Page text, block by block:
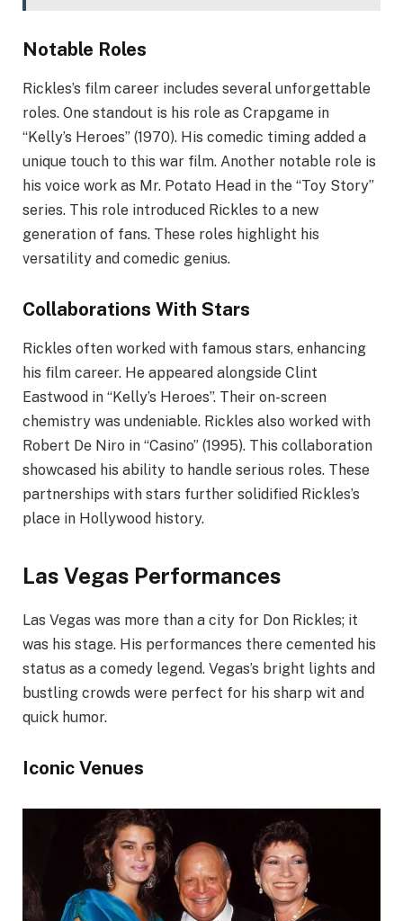
Notable Roles
Rickles’s film career includes several unforgettable
roles. One standout is his role as Crapgame in
“Kelly’s Heroes” (1970). His comedic timing added a
unique touch to this war film. Another notable role is
his voice work as Mr. Potato Head in the “Toy Story”
series. This role introduced Rickles to a new
generation of fans. These roles highlight his
versatility and comedic genius.
Collaborations With Stars
Rickles often worked with famous stars, enhancing
his film career. He appeared alongside Clint
Eastwood in “Kelly’s Heroes”. Their on-screen
chemistry was undeniable. Rickles also worked with
Robert De Niro in “Casino” (1995). This collaboration
showcased his ability to handle serious roles. These
partnerships with stars further solidified Rickles’s
place in Hollywood history.
Las Vegas Performances
Las Vegas was more than a city for Don Rickles; it
was his stage. His performances there cemented his
status as a comedy legend. Vegas’s bright lights and
bustling crowds were perfect for his sharp wit and
quick humor.
Iconic Venues